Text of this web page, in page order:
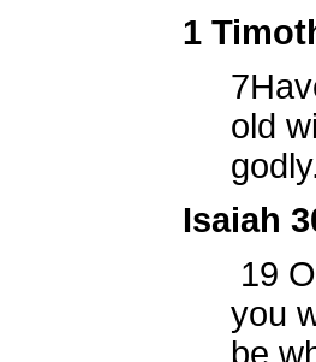
1
7
old
Isaiah
19
you
be